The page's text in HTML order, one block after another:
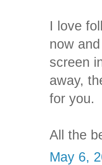
I love
now
screen
away,
for you.
All the
May 6,